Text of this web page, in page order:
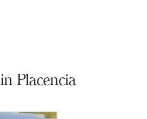
Placencia